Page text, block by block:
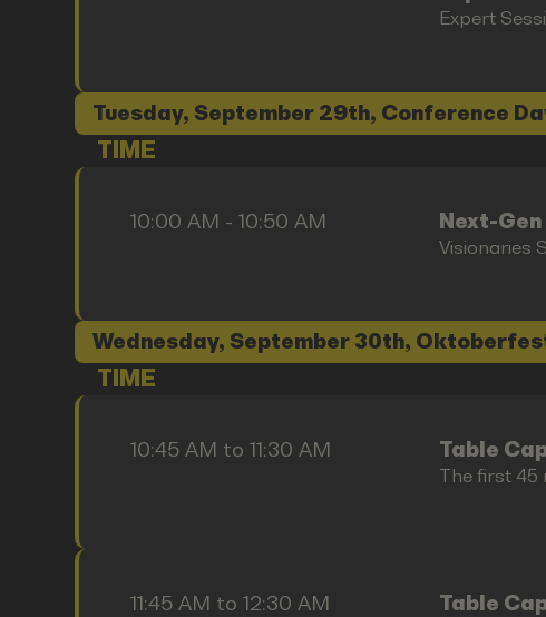
Expert
Tuesday, September 29th, Conference
TIME
10:00 AM - 10:50 AM Next-
Visionaries
Wednesday, September 30th,
TIME
10:45 AM to 11:30 AM Table
The first 45
11:45 AM to 12:30 AM Table